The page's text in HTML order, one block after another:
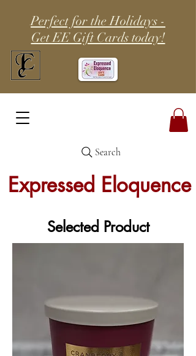
Perfect for the Holidays -
Get EE Gift Cards today!
Expressed Eloquence
Search
Selected Product